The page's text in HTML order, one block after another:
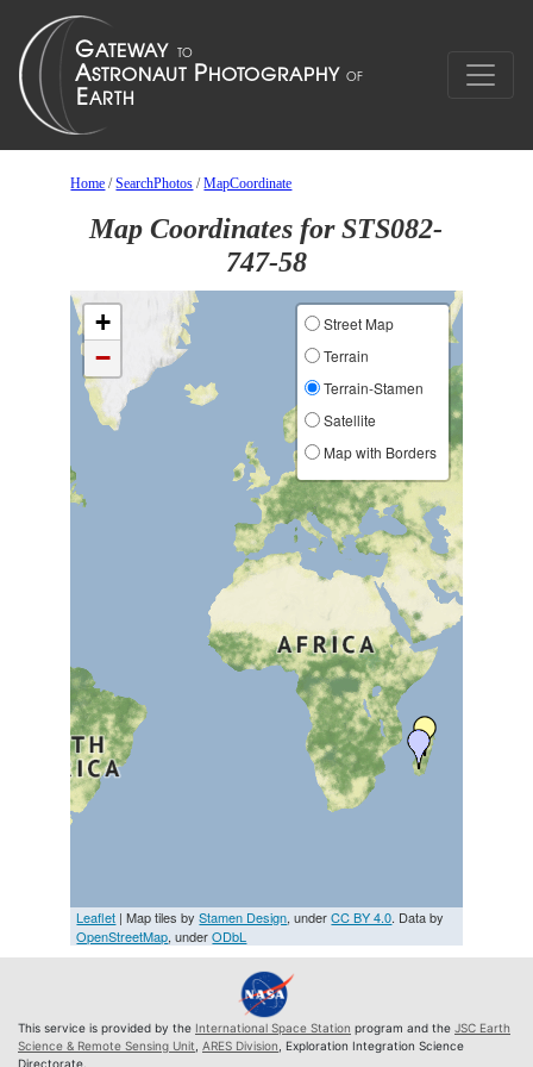
Home /SearchPhotos /MapCoordinate
Map Coordinates for STS082-
747-58
+
−
Street Map
Terrain
Terrain-Stamen
Satellite
Map with Borders
Leaflet | Map tiles byStamen Design, underCC BY 4.0. Data by
OpenStreetMap, underODbL
This service is provided by the International Space Station program and the JSC Earth
Science & Remote Sensing Unit ARES Division , Exploration Integration Science
Directorate.